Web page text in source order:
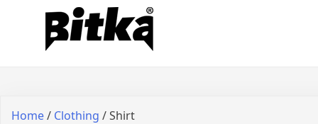
Bitka
Sepatu Lokal Bitka
Home/ Clothing / Shirt